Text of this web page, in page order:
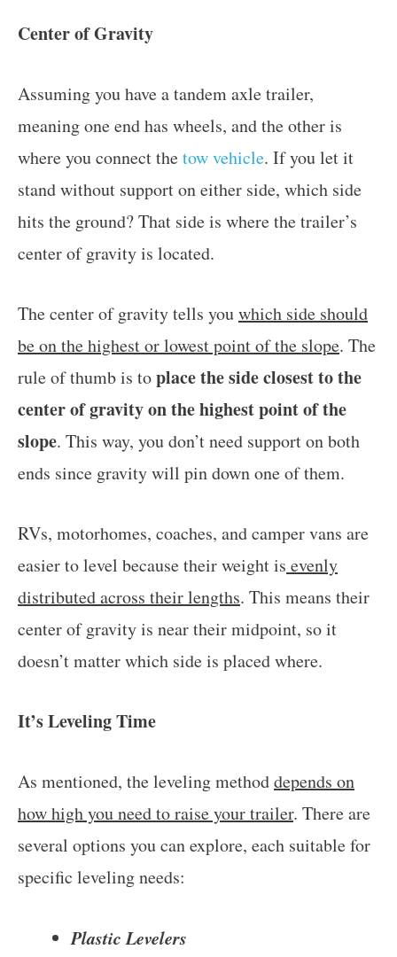
Center of Gravity
Assuming you have a tandem axle trailer,
meaning one end has wheels, and the other is
where you connect thetow vehicle. If you let it
stand without support on either side, which side
hits the ground? That side is where the trailer’s
center of gravity is located.
The center of gravity tells youwhich side should
be on the highest or lowest point of the slope. The
rule of thumb is toplace the side closest to the
center of gravity on the highest point of the
slope. This way, you don’t need support on both
ends since gravity will pin down one of them.
RVs, motorhomes, coaches, and camper vans are
easier to level because their weight is evenly
distributed across their lengths. This means their
center of gravity is near their midpoint, so it
doesn’t matter which side is placed where.
It’s Leveling Time
As mentioned, the leveling methoddepends on
how high you need to raise your trailer. There are
several options you can explore, each suitable for
specific leveling needs:
Plastic Levelers